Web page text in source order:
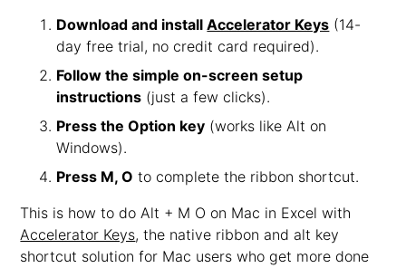
Download and installAccelerator Keys (14-
day free trial, no credit card required).
Follow the simple on-screen setup
instructions (just a few clicks).
Press the Option key (works like Alt on
Windows).
Press M, O to complete the ribbon shortcut.
This is how to do Alt + M O on Mac in Excel with
Accelerator Keys, the native ribbon and alt key
shortcut solution for Mac users who get more done